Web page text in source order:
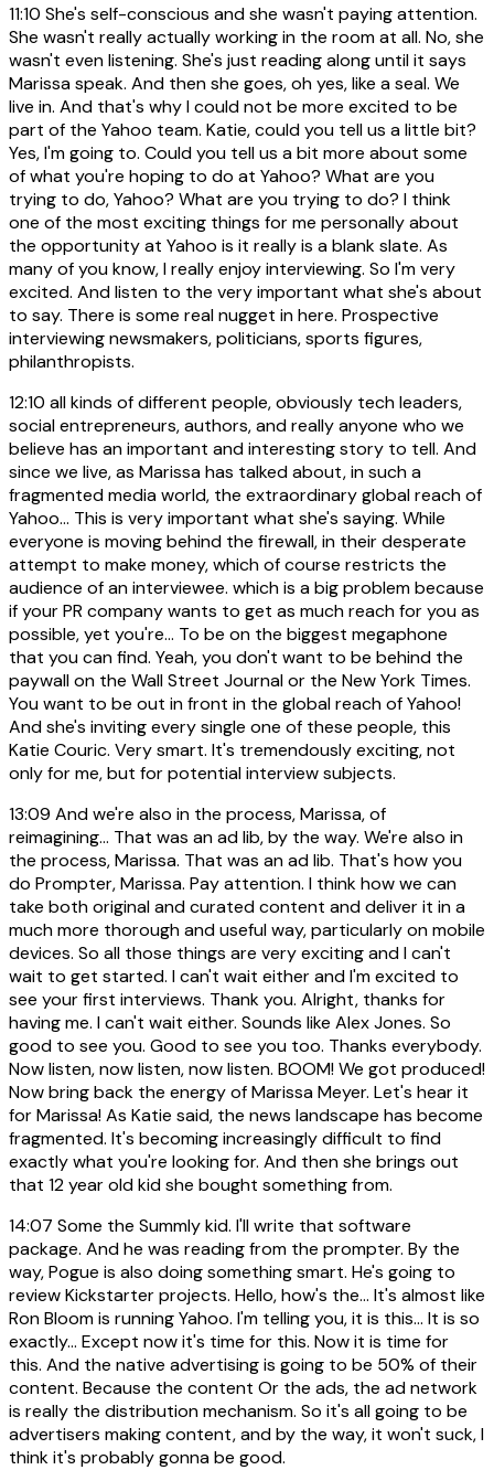
11:10 She's self-conscious and she wasn't paying attention.
She wasn't really actually working in the room at all. No, she
wasn't even listening. She's just reading along until it says
Marissa speak. And then she goes, oh yes, like a seal. We
live in. And that's why I could not be more excited to be
part of the Yahoo team. Katie, could you tell us a little bit?
Yes, I'm going to. Could you tell us a bit more about some
of what you're hoping to do at Yahoo? What are you
trying to do, Yahoo? What are you trying to do? I think
one of the most exciting things for me personally about
the opportunity at Yahoo is it really is a blank slate. As
many of you know, I really enjoy interviewing. So I'm very
excited. And listen to the very important what she's about
to say. There is some real nugget in here. Prospective
interviewing newsmakers, politicians, sports figures,
philanthropists.
12:10 all kinds of different people, obviously tech leaders,
social entrepreneurs, authors, and really anyone who we
believe has an important and interesting story to tell. And
since we live, as Marissa has talked about, in such a
fragmented media world, the extraordinary global reach of
Yahoo... This is very important what she's saying. While
everyone is moving behind the firewall, in their desperate
attempt to make money, which of course restricts the
audience of an interviewee. which is a big problem because
if your PR company wants to get as much reach for you as
possible, yet you're... To be on the biggest megaphone
that you can find. Yeah, you don't want to be behind the
paywall on the Wall Street Journal or the New York Times.
You want to be out in front in the global reach of Yahoo!
And she's inviting every single one of these people, this
Katie Couric. Very smart. It's tremendously exciting, not
only for me, but for potential interview subjects.
13:09 And we're also in the process, Marissa, of
reimagining... That was an ad lib, by the way. We're also in
the process, Marissa. That was an ad lib. That's how you
do Prompter, Marissa. Pay attention. I think how we can
take both original and curated content and deliver it in a
much more thorough and useful way, particularly on mobile
devices. So all those things are very exciting and I can't
wait to get started. I can't wait either and I'm excited to
see your first interviews. Thank you. Alright, thanks for
having me. I can't wait either. Sounds like Alex Jones. So
good to see you. Good to see you too. Thanks everybody.
Now listen, now listen, now listen. BOOM! We got produced!
Now bring back the energy of Marissa Meyer. Let's hear it
for Marissa! As Katie said, the news landscape has become
fragmented. It's becoming increasingly difficult to find
exactly what you're looking for. And then she brings out
that 12 year old kid she bought something from.
14:07 Some the Summly kid. I'll write that software
package. And he was reading from the prompter. By the
way, Pogue is also doing something smart. He's going to
review Kickstarter projects. Hello, how's the... It's almost like
Ron Bloom is running Yahoo. I'm telling you, it is this... It is so
exactly... Except now it's time for this. Now it is time for
this. And the native advertising is going to be 50% of their
content. Because the content Or the ads, the ad network
is really the distribution mechanism. So it's all going to be
advertisers making content, and by the way, it won't suck, I
think it's probably gonna be good.